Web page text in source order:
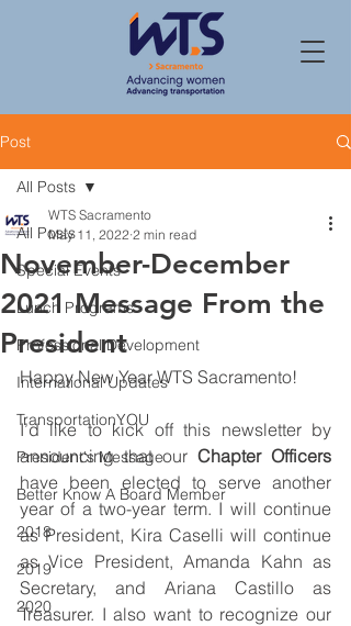
Post
All Posts
Special Events
Lunch Programs
Professional Development
International Updates
TransportationYOU
President's Message
Better Know A Board Member
2018
2019
2020
All Posts
November-December
2021 Message From the
President
WTS Sacramento
May 11, 2022 2 min read
Happy New Year WTS Sacramento!
I’d like to kick off this newsletter by
announcing that our Chapter Officers
have been elected to serve another
year of a two-year term. I will continue
as President, Kira Caselli will continue
as Vice President, Amanda Kahn as
Secretary, and Ariana Castillo as
Treasurer. I also want to recognize our